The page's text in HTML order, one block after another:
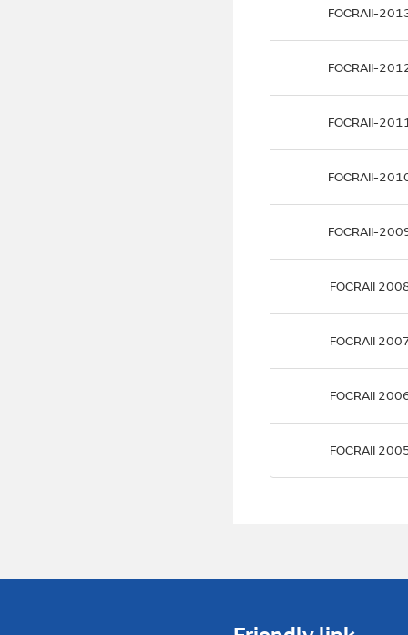
FOCRAII-
FOCRAII-
FOCRAII-
FOCRAII-
FOCRAII-
FOCRAII
FOCRAII
FOCRAII
FOCRAII